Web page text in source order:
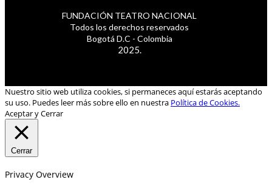
FUNDACIÓN TEATRO NACIONAL
Todos los derechos reservados
Bogotá D.C - Colombia
2025.
Nuestro sitio web utiliza cookies, si permaneces aquí estarás aceptando
su uso. Puedes leer más sobre ello en nuestra Política de Cookies.
Aceptar y Cerrar
Cerrar
Privacy Overview